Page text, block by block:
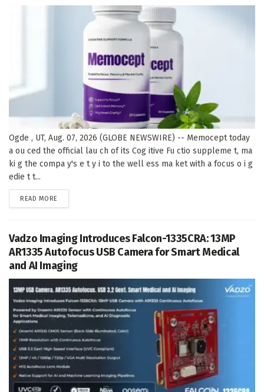
Ogde , UT, Aug. 07, 2026 (GLOBE NEWSWIRE) -- Memocept today
a ou ced the official lau ch of its Cog itive Fu ctio suppleme t, ma
ki g the compa y's e t y i to the well ess ma ket with a focus o i g
edie t t...
READ MORE
Vadzo Imaging Introduces Falcon-1335CRA: 13MP
AR1335 Autofocus USB Camera for Smart Medical
and AI Imaging